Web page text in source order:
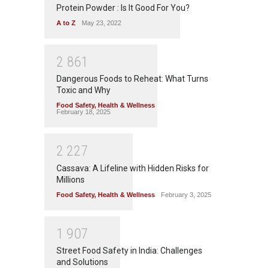
Protein Powder : Is It Good For You?
A to Z May 23, 2022
2 861
Dangerous Foods to Reheat: What Turns
Toxic and Why
Food Safety, Health & Wellness
February 18, 2025
2 227
Cassava: A Lifeline with Hidden Risks for
Millions
Food Safety, Health & Wellness February 3, 2025
1 907
Street Food Safety in India: Challenges
and Solutions